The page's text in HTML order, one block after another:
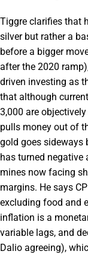
Tiggre clarifies that
silver but rather a
before a bigger
after the 2020
driven investing as
that although
3,000 are
pulls money out of
gold goes sideways
has turned negative
mines now facing
margins. He says
excluding food and
inflation is a
variable lags, and
Dalio agreeing),